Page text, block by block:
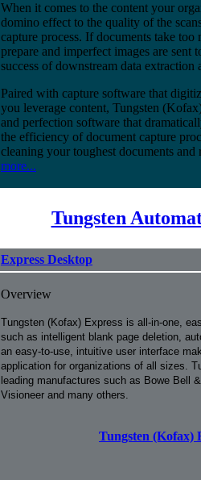
When it comes to the content your
domino effect to the quality of the
capture process. If documents take too
prepare and imperfect images are sent
success of downstream data extraction
Paired with capture software that
you leverage content, Tungsten
and perfection software that
the efficiency of document capture
cleaning your toughest documents and
more...
Tungsten
Express Desktop
Overview
Tungsten (Kofax) Express is all-in-one,
such as intelligent blank page deletion,
an easy-to-use, intuitive user interface
application for organizations of all sizes.
leading manufactures such as Bowe Bell
Visioneer and many others.
Tungsten (Kofax)